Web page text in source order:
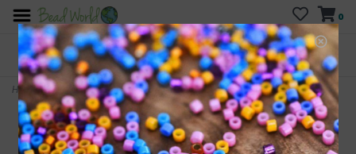
0
FREE SHIPPING
On all orders over $200
CURB SIDE PICK-UP
AVAILABLE
Who has time for hassle?
Home>Brecciated Jasper Stone Chip 34" Strand